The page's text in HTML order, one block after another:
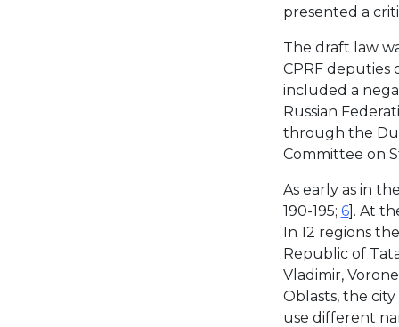
presented a
The draft law
CPRF deputies
included a
Russian
through the
Committee on
As early as in
190-195; 6]. At
In 12 regions
Republic of
Vladimir,
Oblasts, the
use different